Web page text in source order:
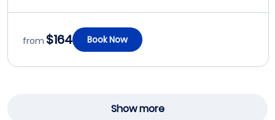
from $164 Book Now
Show more